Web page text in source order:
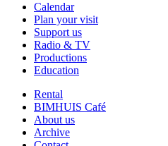
Calendar
Plan your visit
Support us
Radio & TV
Productions
Education
Rental
BIMHUIS Café
About us
Archive